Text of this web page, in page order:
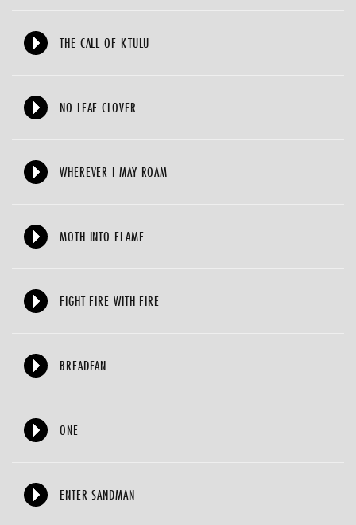
THE CALL OF KTULU
NO LEAF CLOVER
WHEREVER I MAY ROAM
MOTH INTO FLAME
FIGHT FIRE WITH FIRE
BREADFAN
ONE
ENTER SANDMAN